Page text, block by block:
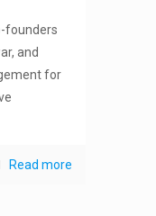
founders
and
for
Read more